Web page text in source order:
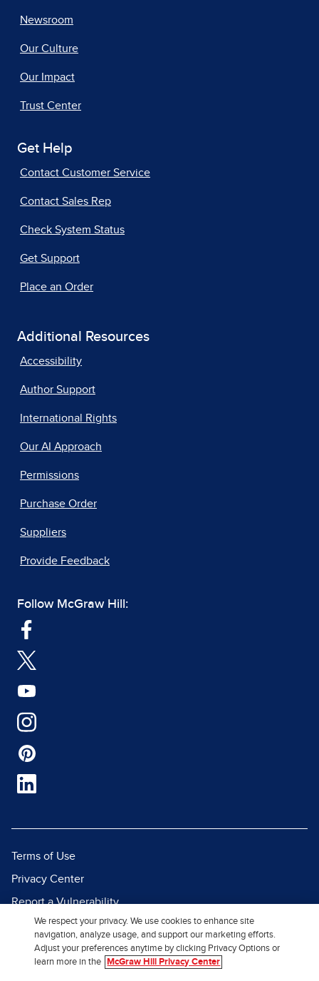
Newsroom
Our Culture
Our Impact
Trust Center
Get Help
Contact Customer Service
Contact Sales Rep
Check System Status
Get Support
Place an Order
Additional Resources
Accessibility
Author Support
International Rights
Our AI Approach
Permissions
Purchase Order
Suppliers
Provide Feedback
Follow McGraw Hill:
Terms of Use
Privacy Center
Report a Vulnerability
Report Piracy
Site Map
We respect your privacy. We use cookies to enhance site
navigation, analyze usage, and support our marketing efforts.
Adjust your preferences anytime by clicking Privacy Options or
learn more in the
McGraw Hill Privacy Center